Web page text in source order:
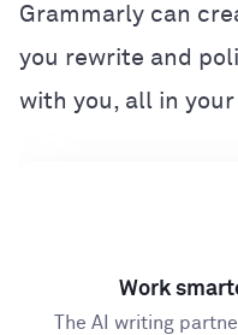
Grammarly can
you rewrite and
with you, all in
Work
The AI writing